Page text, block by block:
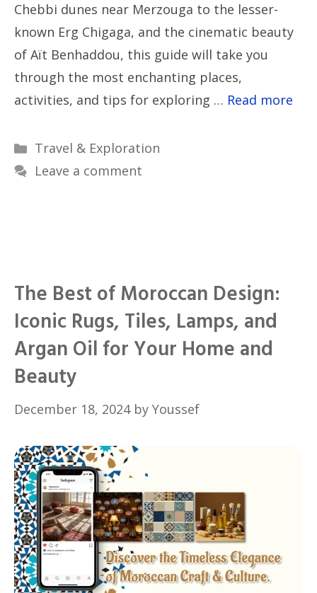
Chebbi dunes near Merzouga to the lesser-
known Erg Chigaga, and the cinematic beauty
of Aït Benhaddou, this guide will take you
through the most enchanting places,
activities, and tips for exploring … Read more
Categories
Travel & Exploration
Leave a comment
The Best of Moroccan Design:
Iconic Rugs, Tiles, Lamps, and
Argan Oil for Your Home and
Beauty
December 18, 2024 by Youssef